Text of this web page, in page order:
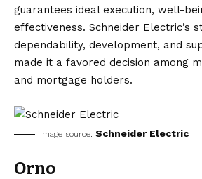
guarantees ideal execution, well-
effectiveness. Schneider Electric’s
dependability, development, and
made it a favored decision among
and mortgage holders.
Image source: Schneider Electric
Orno